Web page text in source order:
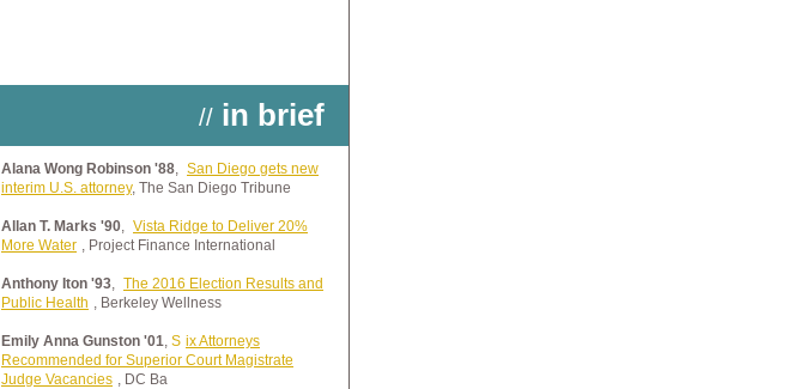
// in brief
Alana Wong Robinson '88, San Diego gets new
interim U.S. attorney, The San Diego Tribune
Allan T. Marks '90, Vista Ridge to Deliver 20%
More Water , Project Finance International
Anthony Iton '93, The 2016 Election Results and
Public Health , Berkeley Wellness
Emily Anna Gunston '01, S ix Attorneys
Recommended for Superior Court Magistrate
Judge Vacancies , DC Ba